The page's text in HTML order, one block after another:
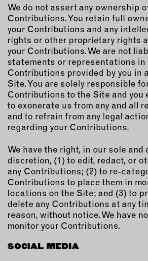
We do not assert any ownership
Contributions. You retain full
your Contributions and any
rights or other proprietary rights
your Contributions. We are not
statements or representations in
Contributions provided by you in
Site. You are solely responsible
Contributions to the Site and you
to exonerate us from any and all
and to refrain from any legal
regarding your Contributions.
We have the right, in our sole and
discretion, (1) to edit, redact, or
any Contributions; (2) to re-
Contributions to place them in
locations on the Site; and (3) to
delete any Contributions at any
reason, without notice. We have
monitor your Contributions.
SOCIAL MEDIA